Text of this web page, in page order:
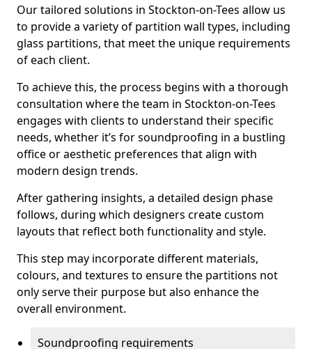
Our tailored solutions in Stockton-on-Tees allow us
to provide a variety of partition wall types, including
glass partitions, that meet the unique requirements
of each client.
To achieve this, the process begins with a thorough
consultation where the team in Stockton-on-Tees
engages with clients to understand their specific
needs, whether it’s for soundproofing in a bustling
office or aesthetic preferences that align with
modern design trends.
After gathering insights, a detailed design phase
follows, during which designers create custom
layouts that reflect both functionality and style.
This step may incorporate different materials,
colours, and textures to ensure the partitions not
only serve their purpose but also enhance the
overall environment.
Soundproofing requirements